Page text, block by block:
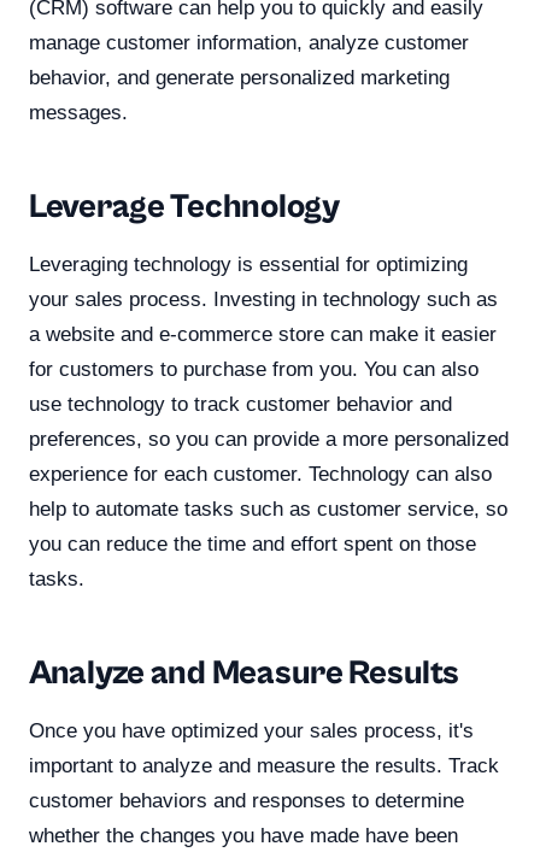
(CRM) software can help you to quickly and easily
manage customer information, analyze customer
behavior, and generate personalized marketing
messages.
Leverage Technology
Leveraging technology is essential for optimizing
your sales process. Investing in technology such as
a website and e-commerce store can make it easier
for customers to purchase from you. You can also
use technology to track customer behavior and
preferences, so you can provide a more personalized
experience for each customer. Technology can also
help to automate tasks such as customer service, so
you can reduce the time and effort spent on those
tasks.
Analyze and Measure Results
Once you have optimized your sales process, it's
important to analyze and measure the results. Track
customer behaviors and responses to determine
whether the changes you have made have been